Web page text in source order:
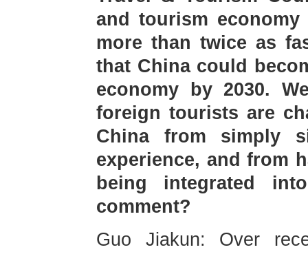
and tourism
more than twice as
that China could
economy by 2030.
foreign tourists are
China from simply
experience, and from
being integrated
comment?
Guo Jiakun: Over